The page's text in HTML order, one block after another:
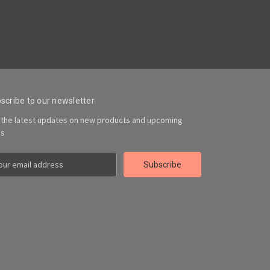
to our newsletter
latest updates on new products and upcoming